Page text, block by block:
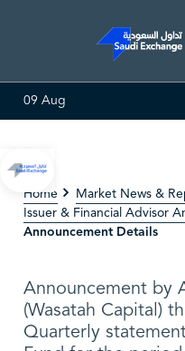
(0.15%)
09 Aug
Home Market News &
Issuer & Financial Advisor
Announcement Details
Announcement by
(Wasatah Capital)
Quarterly